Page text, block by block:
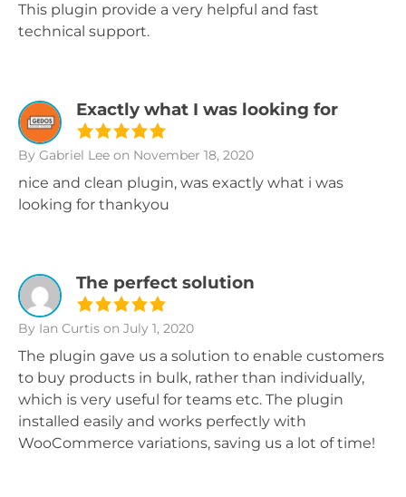
This plugin provide a very helpful and fast
technical support.
Exactly what I was looking for
By Gabriel Lee on November 18, 2020
nice and clean plugin, was exactly what i was
looking for thankyou
The perfect solution
By Ian Curtis on July 1, 2020
The plugin gave us a solution to enable customers
to buy products in bulk, rather than individually,
which is very useful for teams etc. The plugin
installed easily and works perfectly with
WooCommerce variations, saving us a lot of time!